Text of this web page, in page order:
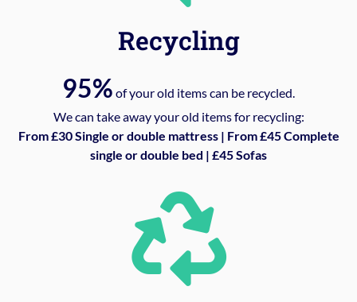
Recycling
95% of your old items can be recycled.
We can take away your old items for recycling:
From £30 Single or double mattress | From £45 Complete
single or double bed | £45 Sofas